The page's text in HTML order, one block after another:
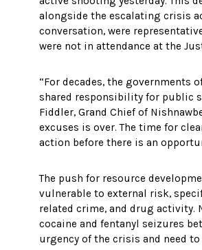
alongside the escalating crisis
conversation, were
were not in attendance at the
“For decades, the governments
shared responsibility for public
Fiddler, Grand Chief of
excuses is over. The time for
action before there is an
The push for resource
vulnerable to external risk,
related crime, and drug activity.
cocaine and fentanyl seizures
urgency of the crisis and need